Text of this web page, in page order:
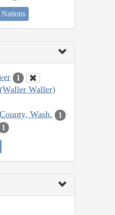
Nations
1
Waller)
Wash. 1
1